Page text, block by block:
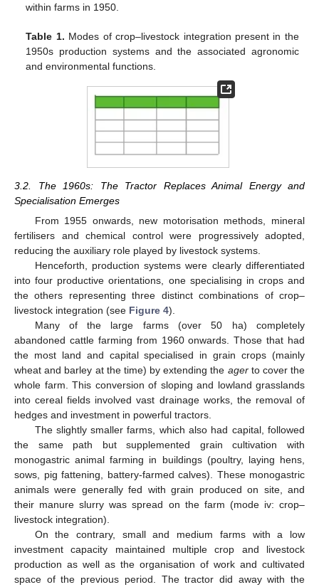
within farms in 1950.
Table 1. Modes of crop–livestock integration present in the
1950s production systems and the associated agronomic
and environmental functions.
3.2. The 1960s: The Tractor Replaces Animal Energy and
Specialisation Emerges
From 1955 onwards, new motorisation methods, mineral
fertilisers and chemical control were progressively adopted,
reducing the auxiliary role played by livestock systems.
Henceforth, production systems were clearly differentiated
into four productive orientations, one specialising in crops and
the others representing three distinct combinations of crop–
livestock integration (see Figure 4).
Many of the large farms (over 50 ha) completely
abandoned cattle farming from 1960 onwards. Those that had
the most land and capital specialised in grain crops (mainly
wheat and barley at the time) by extending the agerto cover the
whole farm. This conversion of sloping and lowland grasslands
into cereal fields involved vast drainage works, the removal of
hedges and investment in powerful tractors.
The slightly smaller farms, which also had capital, followed
the same path but supplemented grain cultivation with
monogastric animal farming in buildings (poultry, laying hens,
sows, pig fattening, battery-farmed calves). These monogastric
animals were generally fed with grain produced on site, and
their manure slurry was spread on the farm (mode iv: crop–
livestock integration).
On the contrary, small and medium farms with a low
investment capacity maintained multiple crop and livestock
production as well as the organisation of work and cultivated
space of the previous period. The tractor did away with the